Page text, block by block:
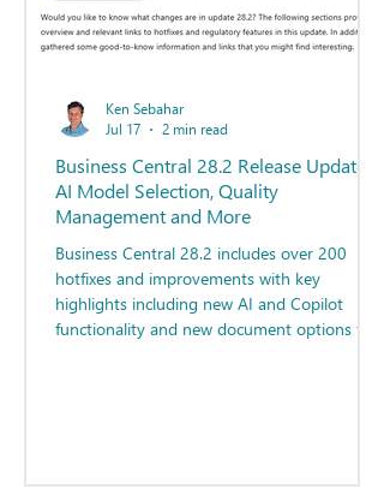
Business Central 28.2 Release Update -
AI Model Selection, Quality
Management and More
Business Central 28.2 includes over 200
hotfixes and improvements with key
highlights including new AI and Copilot
functionality and new document options for
Ken Sebahar
Jul 17
2 min read